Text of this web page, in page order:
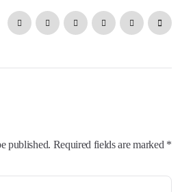
published. Required fields are marked *